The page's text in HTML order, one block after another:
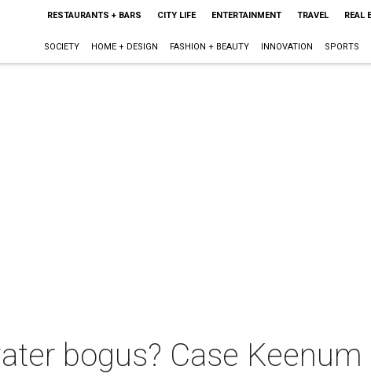
RESTAURANTS + BARS CITY LIFE ENTERTAINMENT TRAVEL REAL
SOCIETY HOME + DESIGN FASHION + BEAUTY INNOVATION SPORTS
bogus? Case